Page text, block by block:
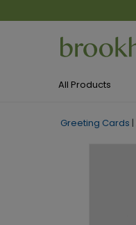
All Products
Greeting Cards |